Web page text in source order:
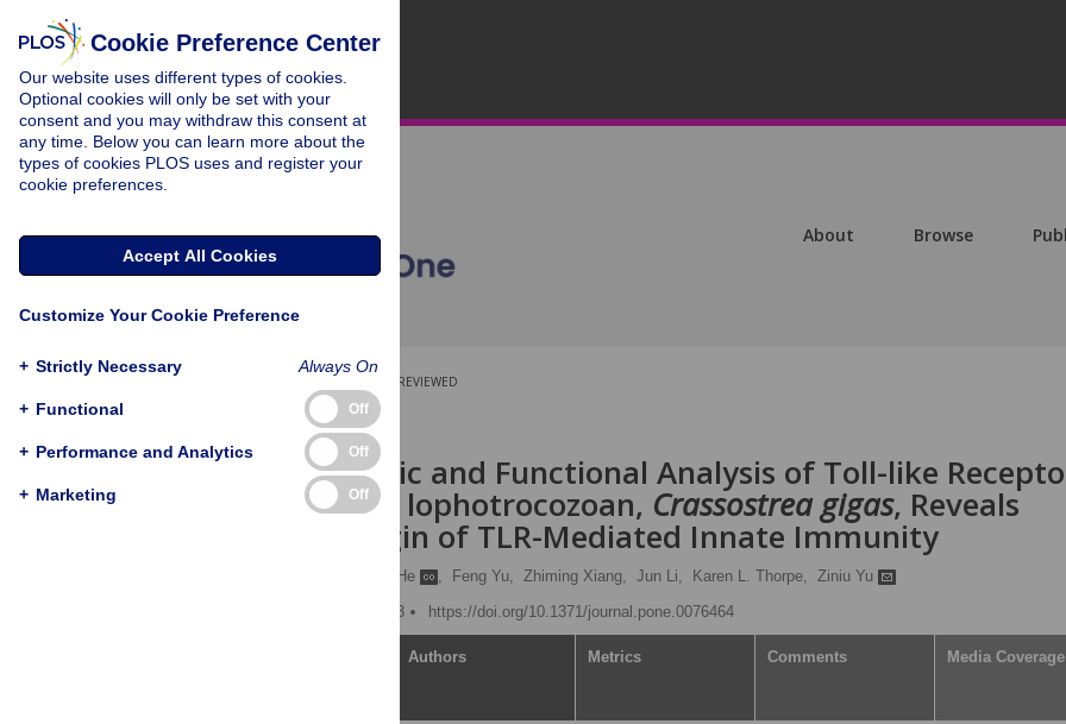
About Browse
PEER-REVIEWED
RESEARCH ARTICLE
Characteristic and Functional Analysis of Toll-like
(TLRs) in the lophotrocozoan, Crassostreagigas, Reveals
Ancient Origin of TLR-Mediated Innate Immunity
Xiaocui He , Feng Yu, Zhiming Xiang, Jun Li, Karen L. Thorpe, Ziniu Yu
Published: October 1, 2013
https://doi.org/10.1371/journal.pone.0076464
Authors Metrics Comments Media Coverage
Cookie Preference Center
Our website uses different types of cookies.
Optional cookies will only be set with your
consent and you may withdraw this consent at
any time. Below you can learn more about the
types of cookies PLOS uses and register your
cookie preferences.
Accept All Cookies
Customize Your Cookie Preference
+ Strictly Necessary Always On
+ Functional Off
+ Performance and Analytics Off
+ Marketing Off